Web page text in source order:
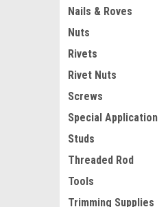
Nails & Roves
Nuts
Rivets
Rivet Nuts
Screws
Special Application
Studs
Threaded Rod
Tools
Trimming Supplies